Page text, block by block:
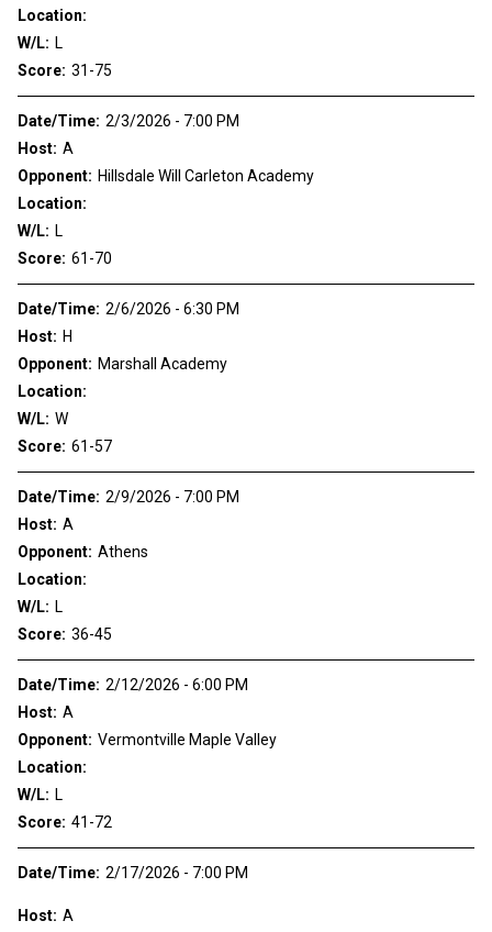
Location:
W/L: L
Score: 31-75
Date/Time: 2/3/2026 - 7:00 PM
Host: A
Opponent: Hillsdale Will Carleton Academy
Location:
W/L: L
Score: 61-70
Date/Time: 2/6/2026 - 6:30 PM
Host: H
Opponent: Marshall Academy
Location:
W/L: W
Score: 61-57
Date/Time: 2/9/2026 - 7:00 PM
Host: A
Opponent: Athens
Location:
W/L: L
Score: 36-45
Date/Time: 2/12/2026 - 6:00 PM
Host: A
Opponent: Vermontville Maple Valley
Location:
W/L: L
Score: 41-72
Date/Time: 2/17/2026 - 7:00 PM
Host: A